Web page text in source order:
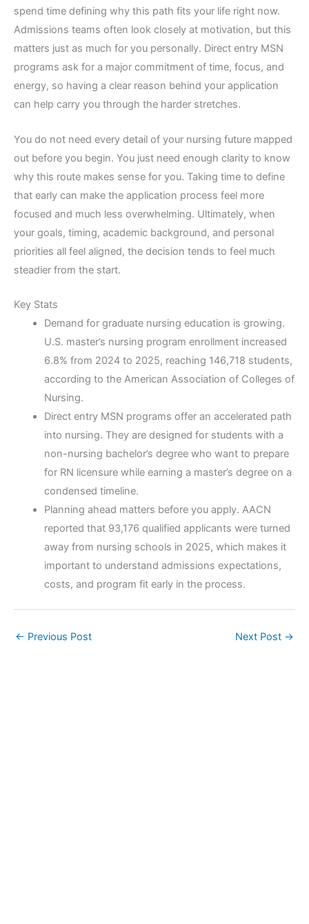
spend time defining why this path fits your life right now.
Admissions teams often look closely at motivation, but this
matters just as much for you personally. Direct entry MSN
programs ask for a major commitment of time, focus, and
energy, so having a clear reason behind your application
can help carry you through the harder stretches.
You do not need every detail of your nursing future mapped
out before you begin. You just need enough clarity to know
why this route makes sense for you. Taking time to define
that early can make the application process feel more
focused and much less overwhelming. Ultimately, when
your goals, timing, academic background, and personal
priorities all feel aligned, the decision tends to feel much
steadier from the start.
Key Stats
Demand for graduate nursing education is growing.
U.S. master’s nursing program enrollment increased
6.8% from 2024 to 2025, reaching 146,718 students,
according to the American Association of Colleges of
Nursing.
Direct entry MSN programs offer an accelerated path
into nursing. They are designed for students with a
non-nursing bachelor’s degree who want to prepare
for RN licensure while earning a master’s degree on a
condensed timeline.
Planning ahead matters before you apply. AACN
reported that 93,176 qualified applicants were turned
away from nursing schools in 2025, which makes it
important to understand admissions expectations,
costs, and program fit early in the process.
← Previous Post Next Post →